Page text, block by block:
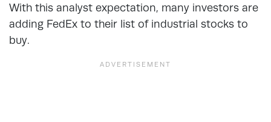
With this analyst expectation, many investors are
adding FedEx to their list of industrial stocks to
buy.